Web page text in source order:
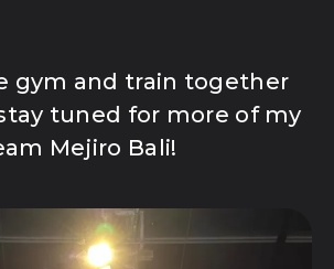
gym and train together
tuned for more of my
Mejiro Bali!